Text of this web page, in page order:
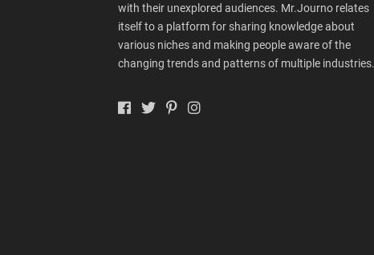
with their unexplored audiences. Mr.Journo relates
itself to a platform for sharing knowledge about
various niches and making people aware of the
changing trends and patterns of multiple industries.